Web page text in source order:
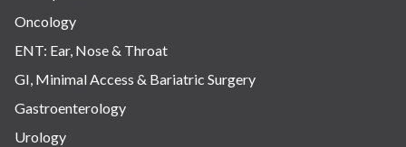
Oncology
ENT: Ear, Nose & Throat
GI, Minimal Access & Bariatric Surgery
Gastroenterology
Urology